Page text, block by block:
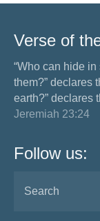
Verse of
“Who can hide
them?” declares
earth?” declares
Jeremiah 23:24
Follow us: